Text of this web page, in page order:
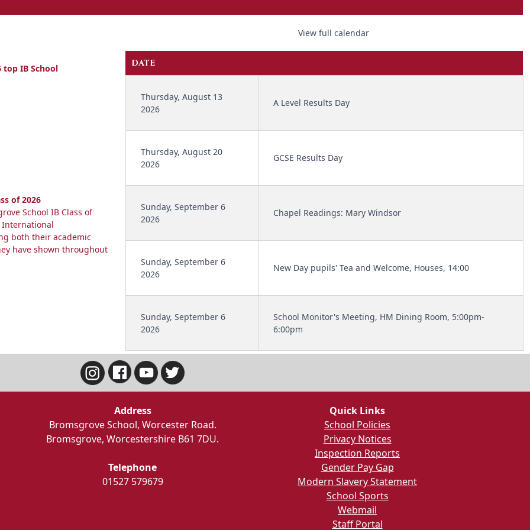
top IB School
of 2026
School IB Class of
International
both their academic
have shown throughout
View full calendar
DATE
Thursday, August 13
2026
A Level Results Day
Thursday, August 20
2026
GCSE Results Day
Sunday, September 6
2026
Chapel Readings: Mary Windsor
Sunday, September 6
2026
New Day pupils' Tea and Welcome, Houses, 14:00
Sunday, September 6
2026
School Monitor's Meeting, HM Dining Room, 5:00pm-
6:00pm
Address
Bromsgrove School, Worcester Road.
Bromsgrove, Worcestershire B61 7DU.
Telephone
01527 579679
Quick Links
School Policies
Privacy Notices
Inspection Reports
Gender Pay Gap
Modern Slavery Statement
School Sports
Webmail
Staff Portal